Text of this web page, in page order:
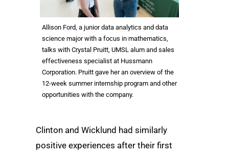
Allison Ford, a junior data analytics and data
science major with a focus in mathematics,
talks with Crystal Pruitt, UMSL alum and sales
effectiveness specialist at Hussmann
Corporation. Pruitt gave her an overview of the
12-week summer internship program and other
opportunities with the company.
Clinton and Wicklund had similarly
positive experiences after their first